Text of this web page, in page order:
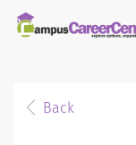
Back